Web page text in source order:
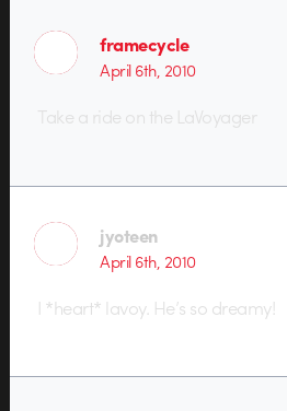
framecycle
April 6th, 2010
Take a ride on the LaVoyager
jyoteen
April 6th, 2010
I *heart* lavoy. He’s so dreamy!